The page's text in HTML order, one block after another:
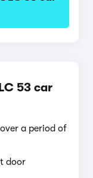
53 car
a period of
door